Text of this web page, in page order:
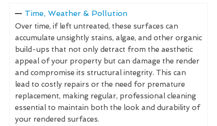
Time, Weather & Pollution
Over time, if left untreated, these surfaces can
accumulate unsightly stains, algae, and other organic
build-ups that not only detract from the aesthetic
appeal of your property but can damage the render
and compromise its structural integrity. This can
lead to costly repairs or the need for premature
replacement, making regular, professional cleaning
essential to maintain both the look and durability of
your rendered surfaces.